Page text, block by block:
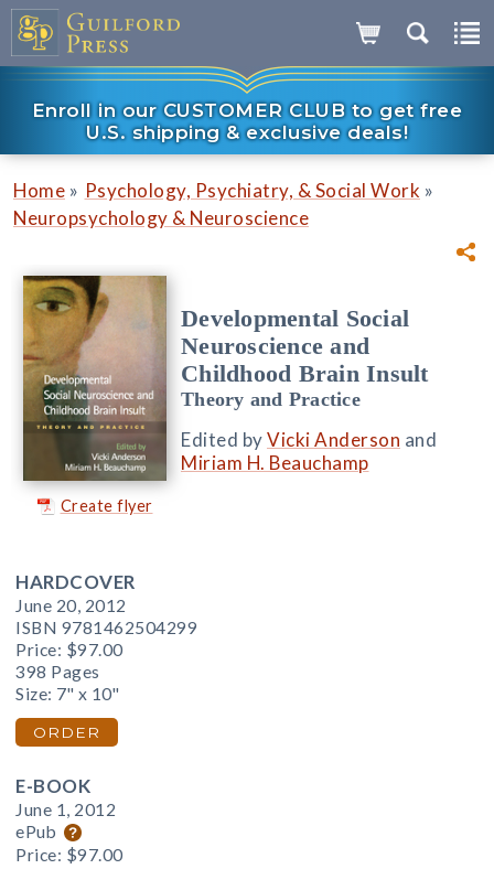
Enroll in our CUSTOMER CLUB to get free
U.S. shipping & exclusive deals!
Home » Psychology, Psychiatry, & Social Work »
Neuropsychology & Neuroscience
Create flyer
Developmental Social
Neuroscience and
Childhood Brain Insult
Theory and Practice
Edited byVicki Anderson and
Miriam H. Beauchamp
HARDCOVER
June 20, 2012
ISBN 9781462504299
Price: $97.00
398 Pages
Size: 7" x 10"
ORDER
E-BOOK
June 1, 2012
ePub
Price: $97.00